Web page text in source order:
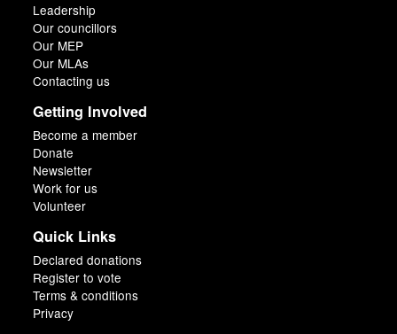
Leadership
Our councillors
Our MEP
Our MLAs
Contacting us
Getting Involved
Become a member
Donate
Newsletter
Work for us
Volunteer
Quick Links
Declared donations
Register to vote
Terms & conditions
Privacy